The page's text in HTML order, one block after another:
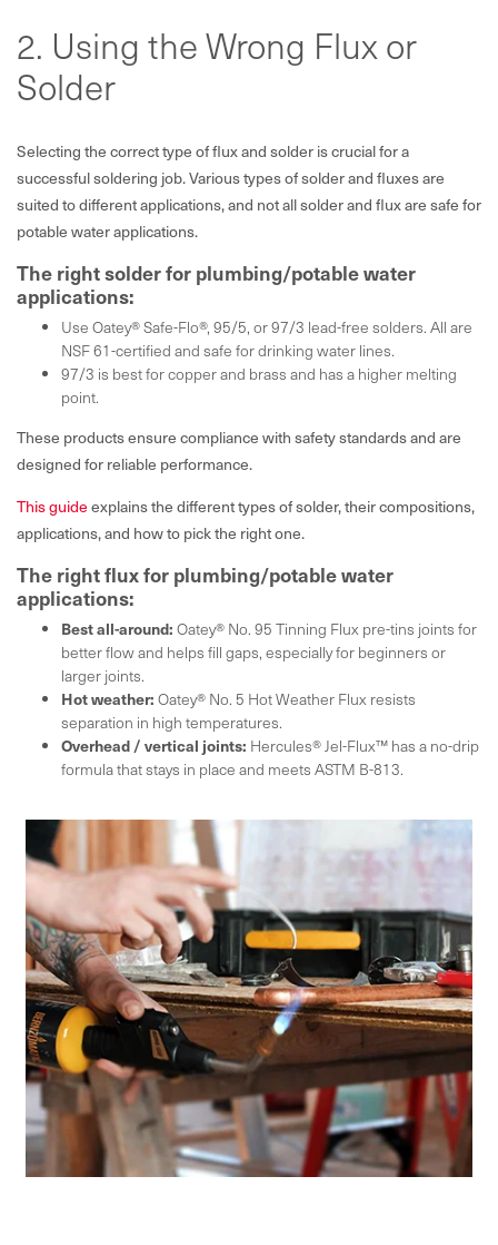
2. Using the Wrong Flux or
Solder
Selecting the correct type of flux and solder is crucial for a
successful soldering job. Various types of solder and fluxes are
suited to different applications, and not all solder and flux are safe for
potable water applications.
The right solder for plumbing/potable water
applications:
Use Oatey® Safe-Flo®, 95/5, or 97/3 lead-free solders. All are
NSF 61-certified and safe for drinking water lines.
97/3 is best for copper and brass and has a higher melting
point.
These products ensure compliance with safety standards and are
designed for reliable performance.
This guideexplains the different types of solder, their compositions,
applications, and how to pick the right one.
The right flux for plumbing/potable water
applications:
Best all-around: Oatey® No. 95 Tinning Flux pre-tins joints for
better flow and helps fill gaps, especially for beginners or
larger joints.
Hot weather: Oatey® No. 5 Hot Weather Flux resists
separation in high temperatures.
Overhead / vertical joints: Hercules® Jel-Flux™ has a no-drip
formula that stays in place and meets ASTM B-813.